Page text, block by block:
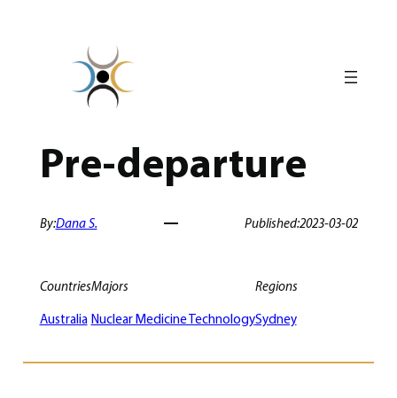
Pre-departure
By:Dana S. Published:2023-03-02
Countries
Australia
Majors
Nuclear Medicine Technology
Regions
Sydney